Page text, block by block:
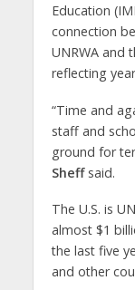
Education
connection
UNRWA and
reflecting
“Time and
staff and
ground for
Sheffsaid.
The U.S. is
almost $1
the last five
and other